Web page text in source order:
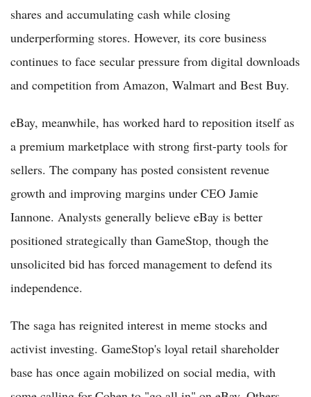
shares and accumulating cash while closing
underperforming stores. However, its core business
continues to face secular pressure from digital downloads
and competition from Amazon, Walmart and Best Buy.
eBay, meanwhile, has worked hard to reposition itself as
a premium marketplace with strong first-party tools for
sellers. The company has posted consistent revenue
growth and improving margins under CEO Jamie
Iannone. Analysts generally believe eBay is better
positioned strategically than GameStop, though the
unsolicited bid has forced management to defend its
independence.
The saga has reignited interest in meme stocks and
activist investing. GameStop's loyal retail shareholder
base has once again mobilized on social media, with